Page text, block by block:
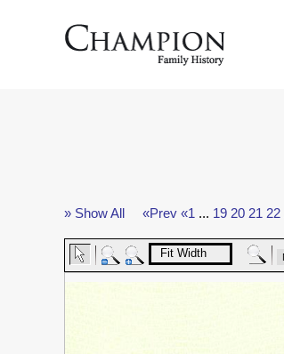
» Show All «Prev «1 ... 19 20 21 22